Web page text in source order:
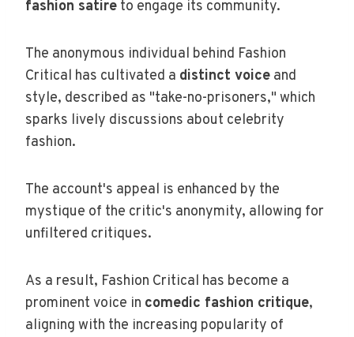
fashion satire to engage its community.
The anonymous individual behind Fashion
Critical has cultivated a distinct voice and
style, described as "take-no-prisoners," which
sparks lively discussions about celebrity
fashion.
The account's appeal is enhanced by the
mystique of the critic's anonymity, allowing for
unfiltered critiques.
As a result, Fashion Critical has become a
prominent voice in comedic fashion critique,
aligning with the increasing popularity of